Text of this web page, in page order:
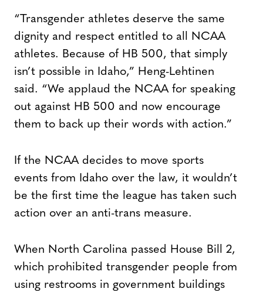
“Transgender athletes deserve the same
dignity and respect entitled to all NCAA
athletes. Because of HB 500, that simply
isn’t possible in Idaho,” Heng-Lehtinen
said. “We applaud the NCAA for speaking
out against HB 500 and now encourage
them to back up their words with action.”
If the NCAA decides to move sports
events from Idaho over the law, it wouldn’t
be the first time the league has taken such
action over an anti-trans measure.
When North Carolina passed House Bill 2,
which prohibited transgender people from
using restrooms in government buildings